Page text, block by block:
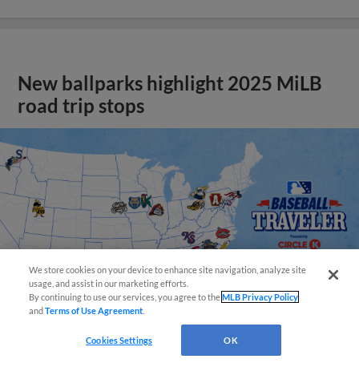
New ballparks highlight 2025 MiLB
road trip stops
We store cookies on your device to enhance site navigation, analyze site
usage, and assist in our marketing efforts.
By continuing to use our services, you agree to theMLB Privacy Policy
andTerms of Use Agreement
Cookies Settings OK